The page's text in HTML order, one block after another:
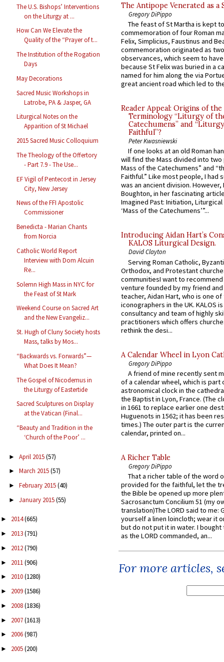
The U.S. Bishops’ Interventions
on the Liturgy at ...
How Can We Elevate the
Quality of the “Prayer of t...
The Institution of the Rogation
Days
May Decorations
Sacred Music Workshops in
Latrobe, PA & Jasper, GA
Liturgical Notes on the
Apparition of St Michael
2015 Sacred Music Colloquium
The Theology of the Offertory
- Part 7.9 - The Use...
EF Vigil of Pentecost in Jersey
City, New Jersey
News of the FFI Apostolic
Commissioner
Benedicta - Marian Chants
from Norcia
Catholic World Report
Interview with Dom Alcuin
Re...
Solemn High Mass in NYC for
the Feast of St Mark
Weekend Course on Sacred Art
and the New Evangeliz...
St. Hugh of Cluny Society hosts
Mass, talks by Mos...
“Backwards vs. Forwards”—
What Does It Mean?
The Gospel of Nicodemus in
the Liturgy of Eastertide
Sacred Sculptures on Display
at the Vatican (Final...
“Beauty and Tradition in the
‘Church of the Poor’ ...
► April 2015(57)
► March 2015(57)
► February 2015(40)
► January 2015(55)
► 2014(665)
► 2013(791)
► 2012(790)
► 2011(906)
► 2010(1280)
► 2009(1586)
► 2008(1836)
► 2007(1613)
► 2006(987)
► 2005(200)
The Antipope Venerated as a
Gregory DiPippo
The feast of St Martha is kept
commemoration of four Roman
Felix, Simplicius, Faustinus and
commemoration originated as
observances, which seem to
because St Felix was buried in a
named for him along the via
great ancient road which led to
Reader Appeal: Origins of the
Terminology “Liturgy of
Catechumens” and
Faithful”?
Peter Kwasniewski
If one looks at an old Roman
will find the Mass divided into
Mass of the Catechumens” and
Faithful.” Like most people, I had
was an ancient division. However,
Boughton, in her fascinating
Imagined Past: Initiation,
‘Mass of the Catechumens’”...
Introducing Aidan Hart’s
KALOS Liturgical Design.
David Clayton
Serving Roman Catholic,
Orthodox, and Protestant
communitiesI want to recommend
venture founded by my friend
teacher, Aidan Hart, who is one
iconographers in the UK. KALOS
consultancy and team of highly
practitioners which offers
rethink the desi...
A Calendar Wheel in Lyon
Gregory DiPippo
A friend of mine recently sent
of a calendar wheel, which is part
astronomical clock in the
the Baptist in Lyon, France. (The
in 1661 to replace earlier one
Huguenots in 1562; it has been
times.) The outer part is the
calendar, printed on...
A Richer Table
Gregory DiPippo
That a richer table of the word
provided for the faithful, let the
the Bible be opened up more
Sacrosanctum Concilium 51 (my
translation)The LORD said to me:
yourself a linen loincloth; wear it
but do not put it in water. I
as the LORD commanded, an...
For more articles,